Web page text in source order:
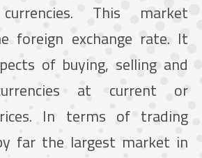
This market
foreign exchange rate. It
of buying, selling and
at current or
In terms of trading
far the largest market in